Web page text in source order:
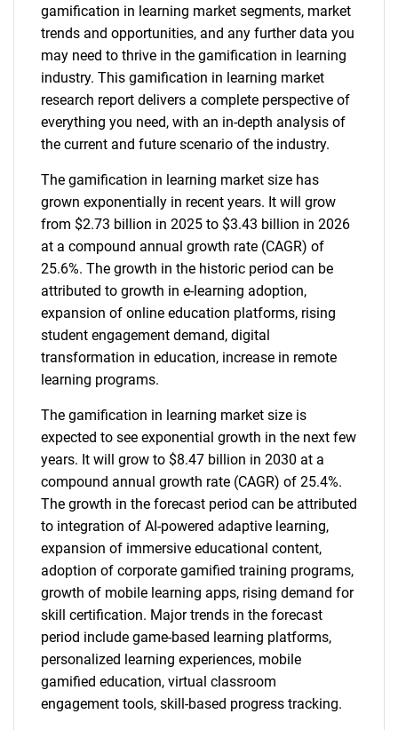
gamification in learning market segments, market
trends and opportunities, and any further data you
may need to thrive in the gamification in learning
industry. This gamification in learning market
research report delivers a complete perspective of
everything you need, with an in-depth analysis of
the current and future scenario of the industry.
The gamification in learning market size has
grown exponentially in recent years. It will grow
from $2.73 billion in 2025 to $3.43 billion in 2026
at a compound annual growth rate (CAGR) of
25.6%. The growth in the historic period can be
attributed to growth in e-learning adoption,
expansion of online education platforms, rising
student engagement demand, digital
transformation in education, increase in remote
learning programs.
The gamification in learning market size is
expected to see exponential growth in the next few
years. It will grow to $8.47 billion in 2030 at a
compound annual growth rate (CAGR) of 25.4%.
The growth in the forecast period can be attributed
to integration of AI-powered adaptive learning,
expansion of immersive educational content,
adoption of corporate gamified training programs,
growth of mobile learning apps, rising demand for
skill certification. Major trends in the forecast
period include game-based learning platforms,
personalized learning experiences, mobile
gamified education, virtual classroom
engagement tools, skill-based progress tracking.